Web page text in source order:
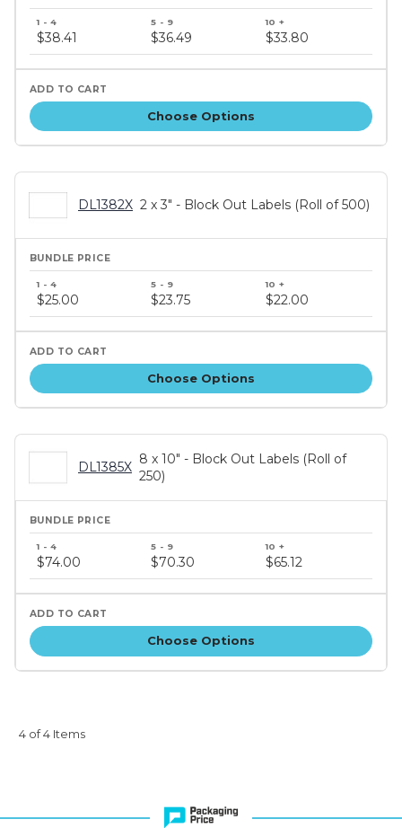
price
tiers
$38.41 $36.49 $33.80
Choose Options
DL1382X 2 x 3" - Block Out Labels (Roll of 500)
price
tiers
$25.00 $23.75 $22.00
Choose Options
DL1385X
8 x 10" - Block Out Labels (Roll of
250)
price
$74.00 $70.30 $65.12
Choose Options
4 of 4 Items